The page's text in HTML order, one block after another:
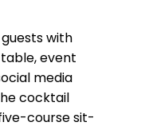
with
event
media
cocktail
course sit-